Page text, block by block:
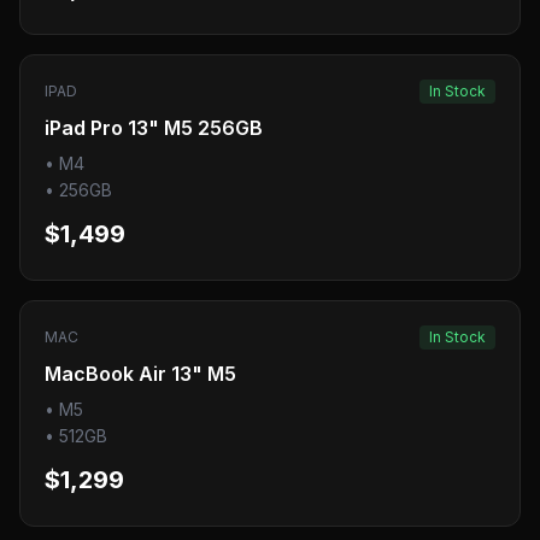
IPAD In Stock
iPad Pro 13" M5 256GB
• M4
• 256GB
$1,499
MAC In Stock
MacBook Air 13" M5
• M5
• 512GB
$1,299